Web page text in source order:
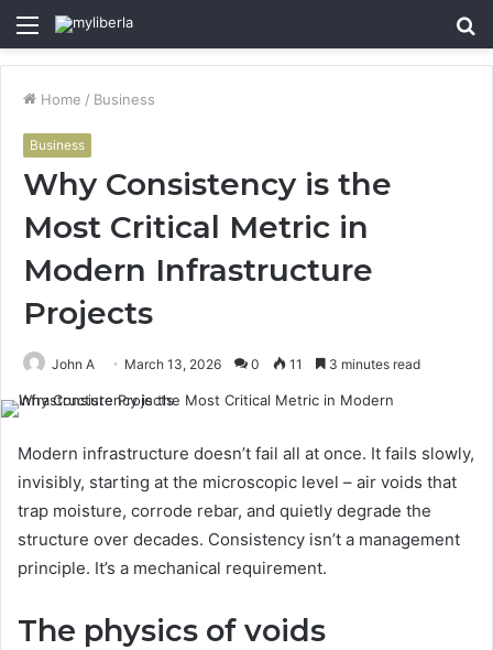
Menu
Home / Business
Business
Why Consistency is the
Most Critical Metric in
Modern Infrastructure
Projects
John A March 13, 2026 0 11 3 minutes read
Modern infrastructure doesn’t fail all at once. It fails slowly,
invisibly, starting at the microscopic level – air voids that
trap moisture, corrode rebar, and quietly degrade the
structure over decades. Consistency isn’t a management
principle. It’s a mechanical requirement.
The physics of voids